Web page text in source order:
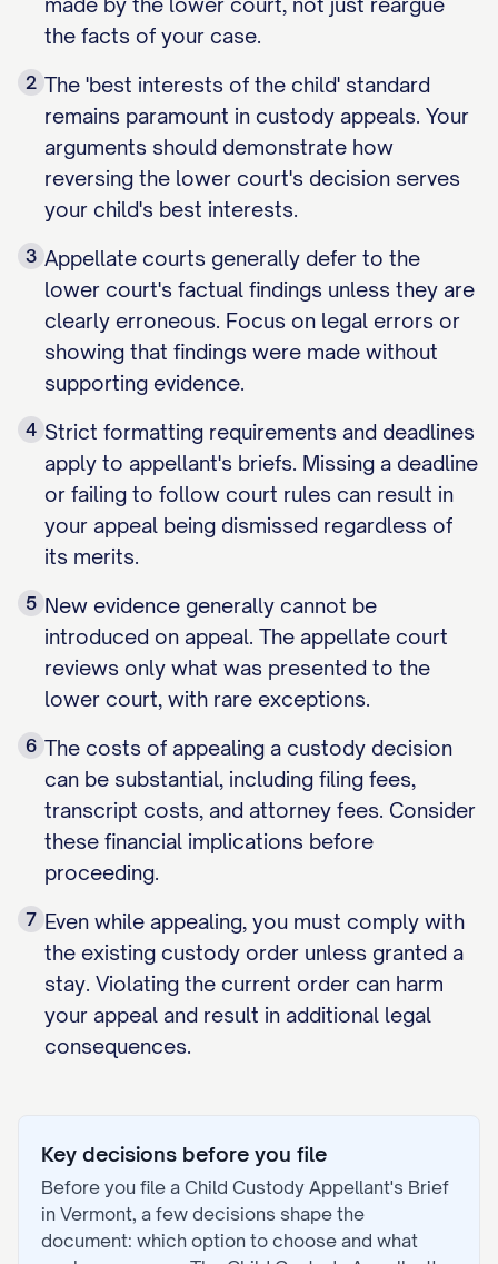
the facts of your case.
2 The 'best interests of the child' standard
remains paramount in custody appeals. Your
arguments should demonstrate how
reversing the lower court's decision serves
your child's best interests.
3 Appellate courts generally defer to the
lower court's factual findings unless they are
clearly erroneous. Focus on legal errors or
showing that findings were made without
supporting evidence.
4 Strict formatting requirements and deadlines
apply to appellant's briefs. Missing a deadline
or failing to follow court rules can result in
your appeal being dismissed regardless of
its merits.
5 New evidence generally cannot be
introduced on appeal. The appellate court
reviews only what was presented to the
lower court, with rare exceptions.
6 The costs of appealing a custody decision
can be substantial, including filing fees,
transcript costs, and attorney fees. Consider
these financial implications before
proceeding.
7 Even while appealing, you must comply with
the existing custody order unless granted a
stay. Violating the current order can harm
your appeal and result in additional legal
consequences.
Key decisions before you file
Before you file a Child Custody Appellant's Brief
in Vermont, a few decisions shape the
document: which option to choose and what